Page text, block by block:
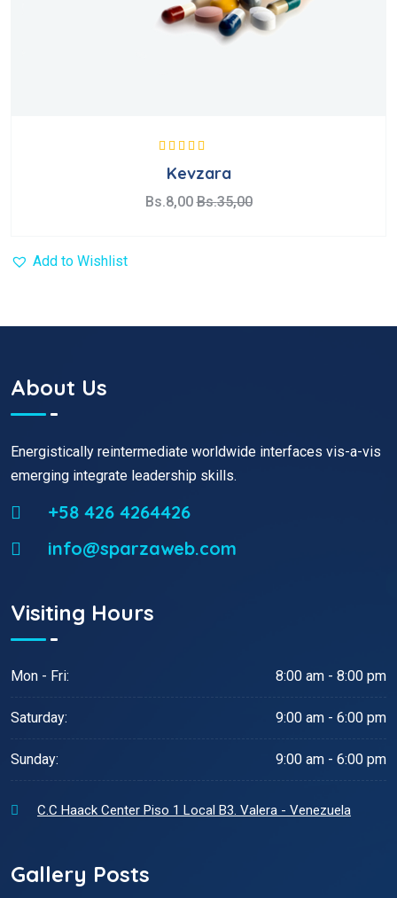
5.00de 5
Kevzara
Bs.8,00 Bs.35,00
Add to Wishlist
About Us
Energistically reintermediate worldwide interfaces vis-a-vis
emerging integrate leadership skills.
+58 426 4264426
info@sparzaweb.com
Visiting Hours
Mon - Fri: 8:00 am - 8:00 pm
Saturday: 9:00 am - 6:00 pm
Sunday: 9:00 am - 6:00 pm
C.C Haack Center Piso 1 Local B3. Valera - Venezuela
Gallery Posts